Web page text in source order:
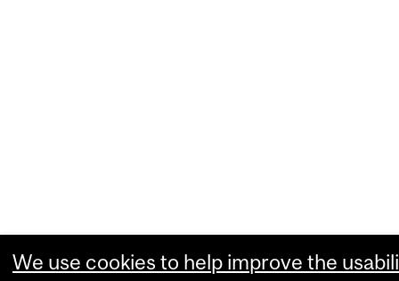
We use cookies to help improve the